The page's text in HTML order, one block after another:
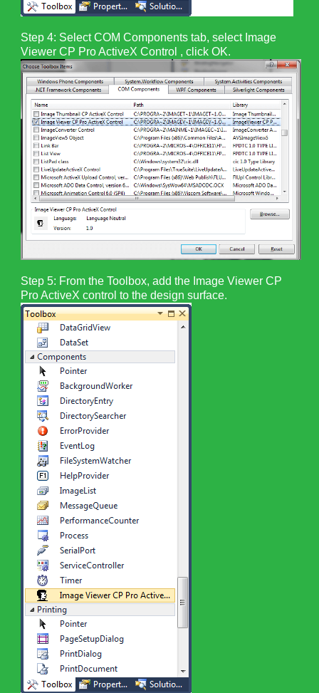
Step 4: Select COM Components tab, select Image
Viewer CP Pro ActiveX Control , click OK.
Step 5: From the Toolbox, add the Image Viewer CP
Pro ActiveX control to the design surface.